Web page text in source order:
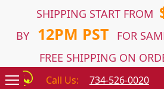
SHIPPING START FROM
BY
12PM PST
FOR
FREE SHIPPING ON
Call Us: 734-526-0020